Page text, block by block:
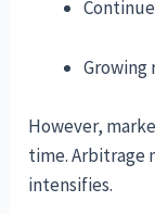
However,
time. Arbitrage
intensifies.